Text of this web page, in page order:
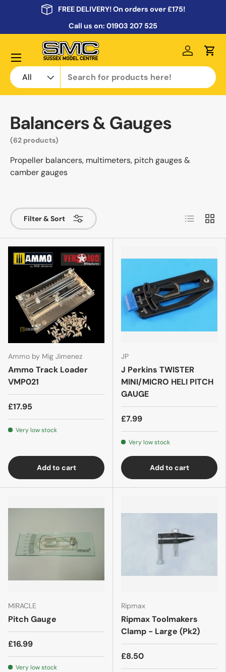
FREE DELIVERY! On orders over £175!
Call us on: 01903 207 525
Search
Product type
All
Log inCart
Menu
Balancers & Gauges
(62 products)
Propeller balancers, multimeters, pitch gauges &
camber gauges
Filter & Sort List Grid
Ammo by Mig Jimenez
Ammo Track Loader
VMP021
£17.95
Very low stock
Add to cart
JP
J Perkins TWISTER
MINI/MICRO HELI PITCH
GAUGE
£7.99
Very low stock
Add to cart
MIRACLE
Pitch Gauge
£16.99
Very low stock
Ripmax
Ripmax Toolmakers
Clamp - Large (Pk2)
£8.50